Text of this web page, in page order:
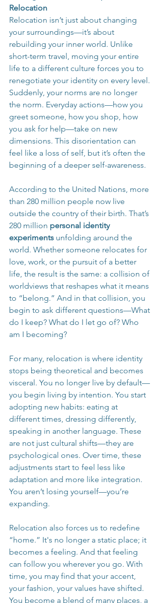
Relocation
Relocation isn’t just about changing
your surroundings—it’s about
rebuilding your inner world. Unlike
short-term travel, moving your entire
life to a different culture forces you to
renegotiate your identity on every level.
Suddenly, your norms are no longer
the norm. Everyday actions—how you
greet someone, how you shop, how
you ask for help—take on new
dimensions. This disorientation can
feel like a loss of self, but it’s often the
beginning of a deeper self-awareness.
According to the United Nations, more
than 280 million people now live
outside the country of their birth. That’s
280 million personal identity
experiments unfolding around the
world. Whether someone relocates for
love, work, or the pursuit of a better
life, the result is the same: a collision of
worldviews that reshapes what it means
to “belong.” And in that collision, you
begin to ask different questions—What
do I keep? What do I let go of? Who
am I becoming?
For many, relocation is where identity
stops being theoretical and becomes
visceral. You no longer live by default—
you begin living by intention. You start
adopting new habits: eating at
different times, dressing differently,
speaking in another language. These
are not just cultural shifts—they are
psychological ones. Over time, these
adjustments start to feel less like
adaptation and more like integration.
You aren’t losing yourself—you’re
expanding.
Relocation also forces us to redefine
“home.” It's no longer a static place; it
becomes a feeling. And that feeling
can follow you wherever you go. With
time, you may find that your accent,
your fashion, your values have shifted.
You become a blend of many places, a